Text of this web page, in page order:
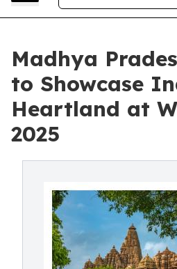
Madhya
to Showcase
Heartland at
2025